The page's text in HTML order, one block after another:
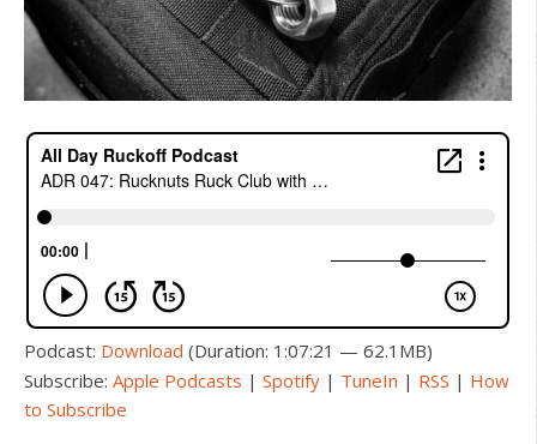
Podcast: Download (Duration: 1:07:21 — 62.1MB)
Subscribe: Apple Podcasts | Spotify | TuneIn | RSS | How
to Subscribe